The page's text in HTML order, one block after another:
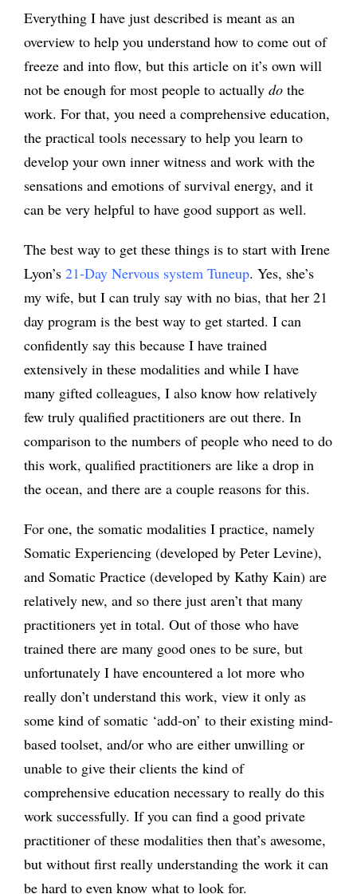
Everything I have just described is meant as an
overview to help you understand how to come out of
freeze and into flow, but this article on it’s own will
not be enough for most people to actually dothe
work. For that, you need a comprehensive education,
the practical tools necessary to help you learn to
develop your own inner witness and work with the
sensations and emotions of survival energy, and it
can be very helpful to have good support as well.
The best way to get these things is to start with Irene
Lyon’s 21-Day Nervous system Tuneup. Yes, she’s
my wife, but I can truly say with no bias, that her 21
day program is the best way to get started. I can
confidently say this because I have trained
extensively in these modalities and while I have
many gifted colleagues, I also know how relatively
few truly qualified practitioners are out there. In
comparison to the numbers of people who need to do
this work, qualified practitioners are like a drop in
the ocean, and there are a couple reasons for this.
For one, the somatic modalities I practice, namely
Somatic Experiencing (developed by Peter Levine),
and Somatic Practice (developed by Kathy Kain) are
relatively new, and so there just aren’t that many
practitioners yet in total. Out of those who have
trained there are many good ones to be sure, but
unfortunately I have encountered a lot more who
really don’t understand this work, view it only as
some kind of somatic ‘add-on’ to their existing mind-
based toolset, and/or who are either unwilling or
unable to give their clients the kind of
comprehensive education necessary to really do this
work successfully. If you can find a good private
practitioner of these modalities then that’s awesome,
but without first really understanding the work it can
be hard to even know what to look for.